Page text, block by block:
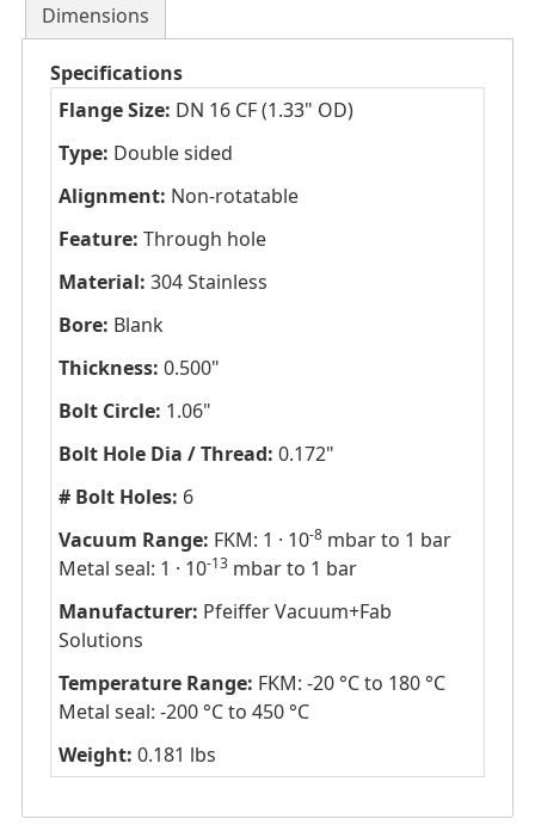
Dimensions
Specifications
Flange Size: DN 16 CF (1.33" OD)
Type: Double sided
Alignment: Non-rotatable
Feature: Through hole
Material: 304 Stainless
Bore: Blank
Thickness: 0.500"
Bolt Circle: 1.06"
Bolt Hole Dia / Thread: 0.172"
# Bolt Holes: 6
Vacuum Range: FKM: 1 · 10-8mbar to 1 bar
Metal seal: 1 · 10-13mbar to 1 bar
Manufacturer: Pfeiffer Vacuum+Fab
Solutions
Temperature Range: FKM: -20 °C to 180 °C
Metal seal: -200 °C to 450 °C
Weight: 0.181 lbs